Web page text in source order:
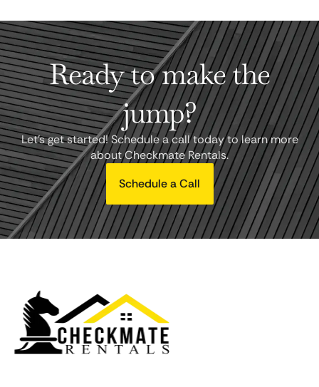
Ready to make the
jump?
Let's get started! Schedule a call today to learn more
about Checkmate Rentals.
Schedule a Call